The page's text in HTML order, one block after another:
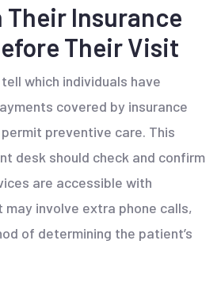
Insurance
Their Visit
which individuals have
covered by insurance
preventive care. This
desk should check and confirm
are accessible with
may involve extra phone calls,
of determining the patient’s